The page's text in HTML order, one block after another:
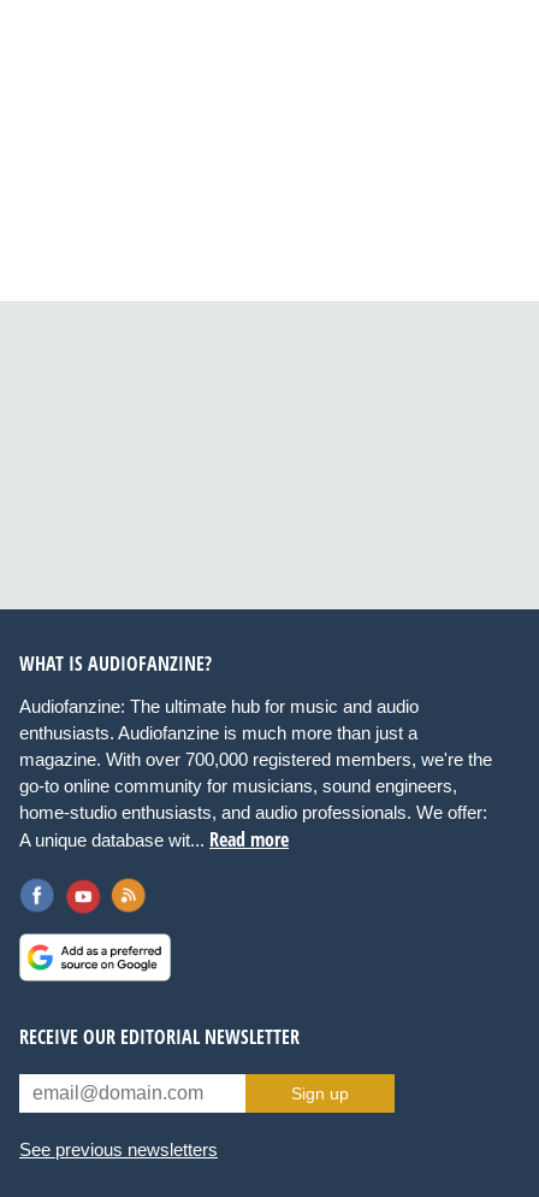
WHAT IS AUDIOFANZINE?
Audiofanzine: The ultimate hub for music and audio
enthusiasts. Audiofanzine is much more than just a
magazine. With over 700,000 registered members, we're the
go-to online community for musicians, sound engineers,
home-studio enthusiasts, and audio professionals. We offer:
A unique database wit... Read more
RECEIVE OUR EDITORIAL NEWSLETTER
Sign up
See previous newsletters